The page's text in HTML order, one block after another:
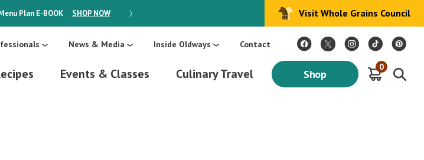
Plan E-BOOK SHOP NOW ON SALE: Make Every Day Mediterranean: An Oldways 4-Week Menu Plan E-BOOK
Visit Whole Grains Council
News & Media Inside Oldways Contact
Events & Classes Culinary Travel Shop
0